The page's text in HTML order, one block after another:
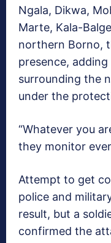
Ngala, Dikwa,
Marte, Kala-
northern Borno,
presence,
surrounding the
under the
“Whatever you
they monitor
Attempt to get
police and
result, but a
confirmed the